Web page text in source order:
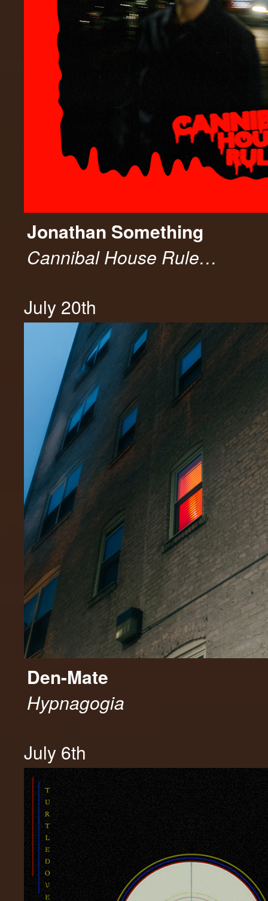
Jonathan Something
Cannibal House Rule…
July 20th
Den-Mate
Hypnagogia
July 6th